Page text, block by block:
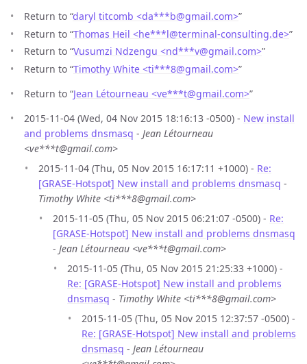
Return to “daryl titcomb <da***b@gmail.com>”
Return to “Thomas Heil <he***l@terminal-consulting.de>”
Return to “Vusumzi Ndzengu <nd***v@gmail.com>”
Return to “Timothy White <ti***8@gmail.com>”
Return to “Jean Létourneau <ve***t@gmail.com>”
2015-11-04 (Wed, 04 Nov 2015 18:16:13 -0500) - New install
and problems dnsmasq - Jean Létourneau
<ve***t@gmail.com>
2015-11-04 (Thu, 05 Nov 2015 16:17:11 +1000) - Re:
[GRASE-Hotspot] New install and problems dnsmasq -
Timothy White <ti***8@gmail.com>
2015-11-05 (Thu, 05 Nov 2015 06:21:07 -0500) - Re:
[GRASE-Hotspot] New install and problems dnsmasq
- Jean Létourneau <ve***t@gmail.com>
2015-11-05 (Thu, 05 Nov 2015 21:25:33 +1000) -
Re: [GRASE-Hotspot] New install and problems
dnsmasq - Timothy White <ti***8@gmail.com>
2015-11-05 (Thu, 05 Nov 2015 12:37:57 -0500) -
Re: [GRASE-Hotspot] New install and problems
dnsmasq - Jean Létourneau